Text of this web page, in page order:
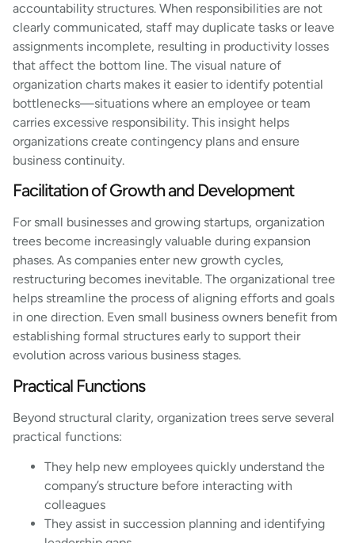
accountability structures. When responsibilities are not
clearly communicated, staff may duplicate tasks or leave
assignments incomplete, resulting in productivity losses
that affect the bottom line. The visual nature of
organization charts makes it easier to identify potential
bottlenecks—situations where an employee or team
carries excessive responsibility. This insight helps
organizations create contingency plans and ensure
business continuity.
Facilitation of Growth and Development
For small businesses and growing startups, organization
trees become increasingly valuable during expansion
phases. As companies enter new growth cycles,
restructuring becomes inevitable. The organizational tree
helps streamline the process of aligning efforts and goals
in one direction. Even small business owners benefit from
establishing formal structures early to support their
evolution across various business stages.
Practical Functions
Beyond structural clarity, organization trees serve several
practical functions:
They help new employees quickly understand the
company’s structure before interacting with
colleagues
They assist in succession planning and identifying